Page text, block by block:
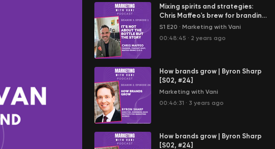
Mixing spirits and strategies:
Chris Maffeo's brew for branding
| Chris Maffeo @Maffeo Drinks
S1 E20 · Marketing with Vani
00:48:45 · 2 years ago
How brands grow | Byron Sharp
[S02, #24]
Marketing with Vani
00:46:31 · 3 years ago
How brands grow | Byron Sharp
[S02, #24]